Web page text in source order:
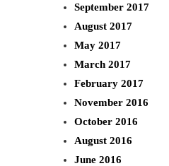
September 2017
August 2017
May 2017
March 2017
February 2017
November 2016
October 2016
August 2016
June 2016